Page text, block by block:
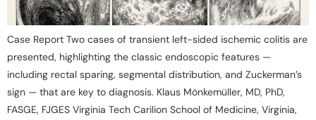
Case Report Two cases of transient left-sided ischemic colitis are
presented, highlighting the classic endoscopic features —
including rectal sparing, segmental distribution, and Zuckerman’s
sign — that are key to diagnosis. Klaus Mönkemüller, MD, PhD,
FASGE, FJGES Virginia Tech Carilion School of Medicine, Virginia,